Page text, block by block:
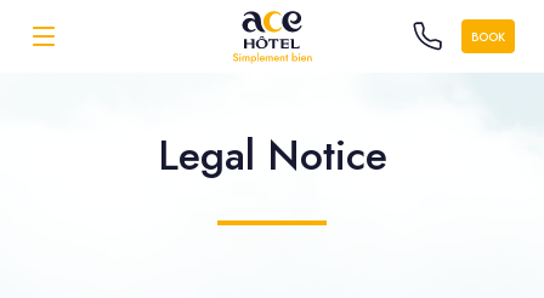
BOOK
Legal Notice